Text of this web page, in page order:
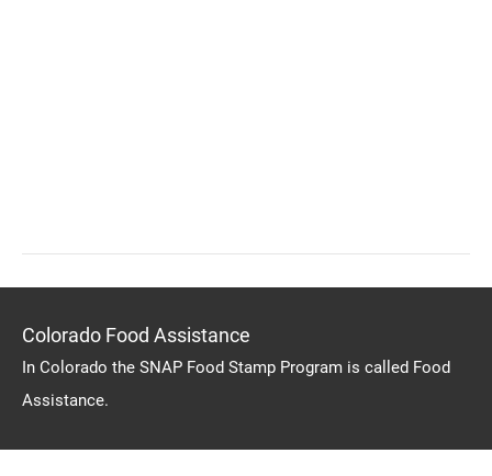
Colorado Food Assistance
In Colorado the SNAP Food Stamp Program is called Food
Assistance.